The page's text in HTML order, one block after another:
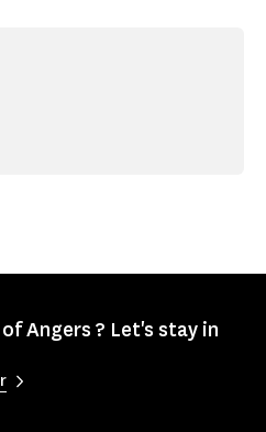
Angers ? Let's stay in